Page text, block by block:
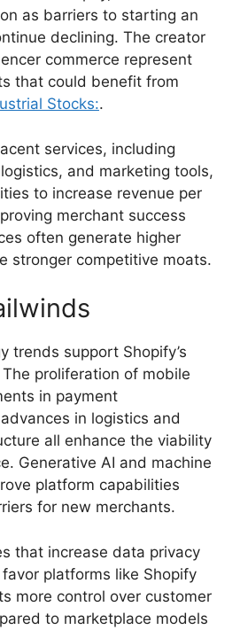
as barriers to starting an
declining. The creator
commerce represent
that could benefit from
Stocks:.
services, including
and marketing tools,
to increase revenue per
merchant success
often generate higher
stronger competitive moats.
trends support Shopify’s
proliferation of mobile
in payment
in logistics and
all enhance the viability
Generative AI and machine
platform capabilities
for new merchants.
that increase data privacy
platforms like Shopify
more control over customer
to marketplace models